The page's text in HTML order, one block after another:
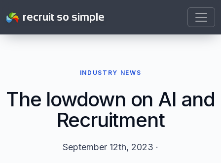
recruit so simple
INDUSTRY NEWS
The lowdown on AI and
Recruitment
September 12th, 2023 ·